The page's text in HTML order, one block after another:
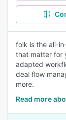
folk is the all-
that matter for
adapted
deal flow
more.
Read more